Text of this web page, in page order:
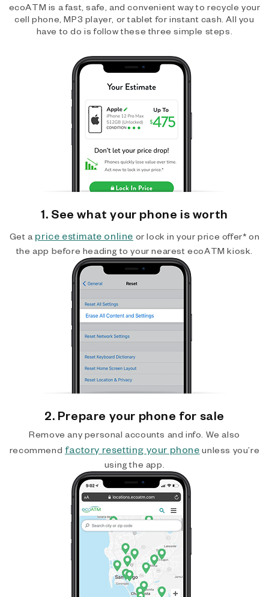
ecoATM is a fast, safe, and convenient way to recycle your
cell phone, MP3 player, or tablet for instant cash. All you
have to do is follow these three simple steps.
1. See what your phone is worth
Get a price estimate online or lock in your price offer* on
the app before heading to your nearest ecoATM kiosk.
2. Prepare your phone for sale
Remove any personal accounts and info. We also
recommend factory resetting your phone unless you’re
using the app.